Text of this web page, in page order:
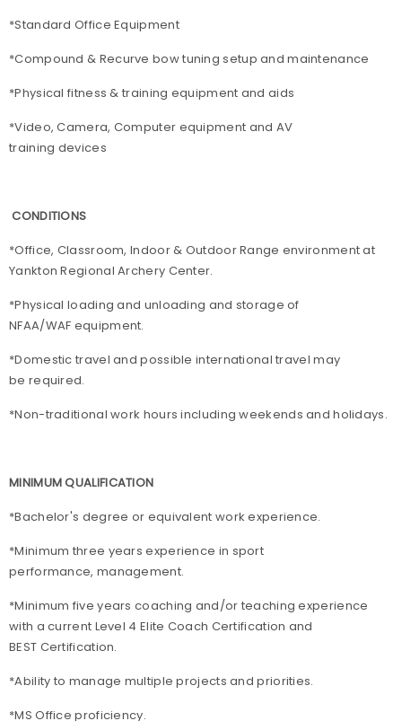
*Standard Office Equipment
*Compound & Recurve bow tuning setup and maintenance
*Physical fitness & training equipment and aids
*Video, Camera, Computer equipment and AV
training devices
CONDITIONS
*Office, Classroom, Indoor & Outdoor Range environment at
Yankton Regional Archery Center.
*Physical loading and unloading and storage of
NFAA/WAF equipment.
*Domestic travel and possible international travel may
be required.
*Non-traditional work hours including weekends and holidays.
MINIMUM QUALIFICATION
*Bachelor's degree or equivalent work experience.
*Minimum three years experience in sport
performance, management.
*Minimum five years coaching and/or teaching experience
with a current Level 4 Elite Coach Certification and
BEST Certification.
*Ability to manage multiple projects and priorities.
*MS Office proficiency.